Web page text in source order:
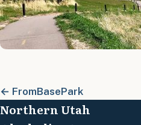
← FromBasePark
Northern Utah